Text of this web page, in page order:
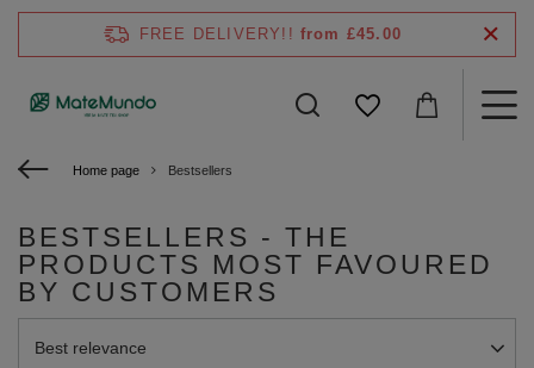
FREE DELIVERY!! from £45.00
Home page Bestsellers
BESTSELLERS - THE
PRODUCTS MOST FAVOURED
BY CUSTOMERS
Change sorting
Best relevance